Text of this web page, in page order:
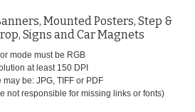
Mounted Posters, Step &
Signs and Car Magnets
mode must be RGB
at least 150 DPI
may be: JPG, TIFF or PDF
not responsible for missing links or fonts)